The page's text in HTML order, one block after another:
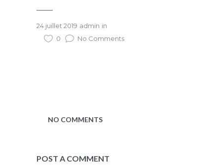
24 juillet 2019 admin in
0
No Comments
NO COMMENTS
POST A COMMENT